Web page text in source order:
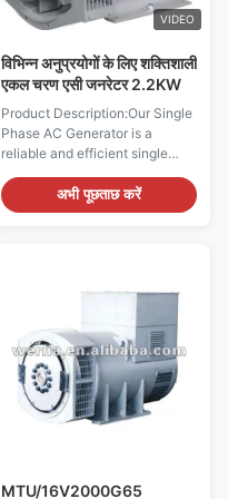
power during outages or a
primary power supply
VIDEO
विभिन्न अनुप्रयोगों के लिए शक्तिशाली
एकल चरण एसी जनरेटर 2.2KW
Product Description:Our Single
Phase AC Generator is a
reliable and efficient single
phase AC alternator, which is
suitable for a variety of
different applications. It has an
frequency of 50Hz. It also
400*400*400mm, making it
the perfect choice for a variety
of different applications. This
single phase generator is the
perfect choice for people who
अभी पूछताछ करें
MTU/16V2000G65